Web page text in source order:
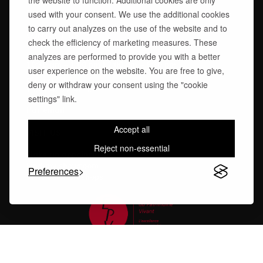
used with your consent. We use the additional cookies
to carry out analyzes on the use of the website and to
check the efficiency of marketing measures. These
analyzes are performed to provide you with a better
user experience on the website. You are free to give,
deny or withdraw your consent using the "cookie
settings" link.
Accept all
Reject non-essential
Preferences
Finishes Care Guide
CONTACT US
Monday – Friday
10:30 am – 1:00 pm | 2:00 pm – 6:30 pm
Par téléphone:
+33 1 42 22 42 55
Make an appointment
Find my showroom
Visit our workshops